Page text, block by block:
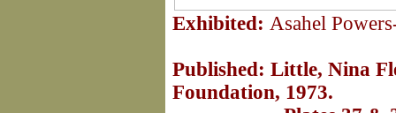
Exhibited: Asahel
Published: Little, Nina
Foundation, 1973.